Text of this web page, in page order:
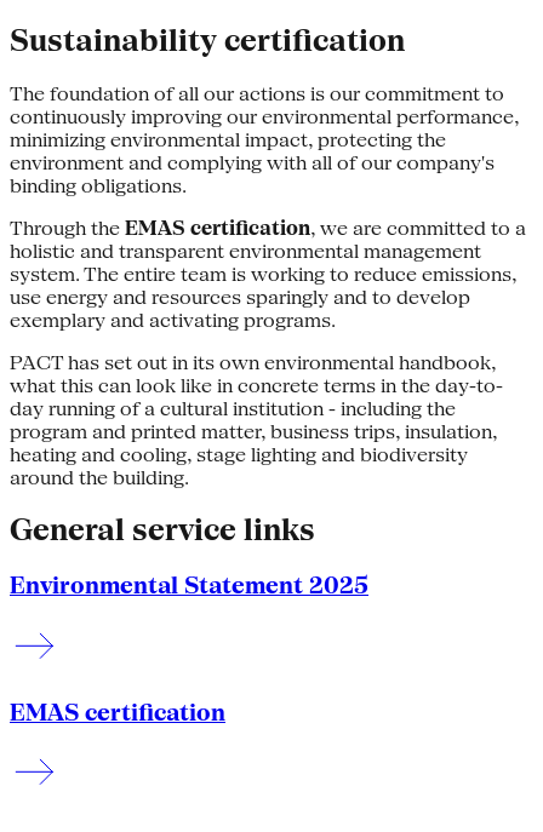
Sustainability certification
The foundation of all our actions is our commitment to
continuously improving our environmental performance,
minimizing environmental impact, protecting the
environment and complying with all of our company's
binding obligations.
Through the EMAS certification, we are committed to a
holistic and transparent environmental management
system. The entire team is working to reduce emissions,
use energy and resources sparingly and to develop
exemplary and activating programs.
PACT has set out in its own environmental handbook,
what this can look like in concrete terms in the day-to-
day running of a cultural institution - including the
program and printed matter, business trips, insulation,
heating and cooling, stage lighting and biodiversity
around the building.
General service links
Environmental Statement 2025
EMAS certification